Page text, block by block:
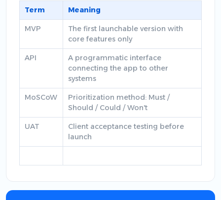
Term Meaning
MVP
The first launchable version with
core features only
API
A programmatic interface
connecting the app to other
systems
MoSCoW
Prioritization method: Must /
Should / Could / Won't
UAT
Client acceptance testing before
launch